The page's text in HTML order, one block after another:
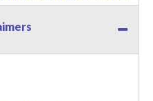
debit cards